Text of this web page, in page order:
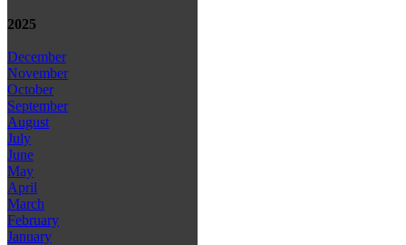
2025
December
November
October
September
August
July
June
May
April
March
February
January